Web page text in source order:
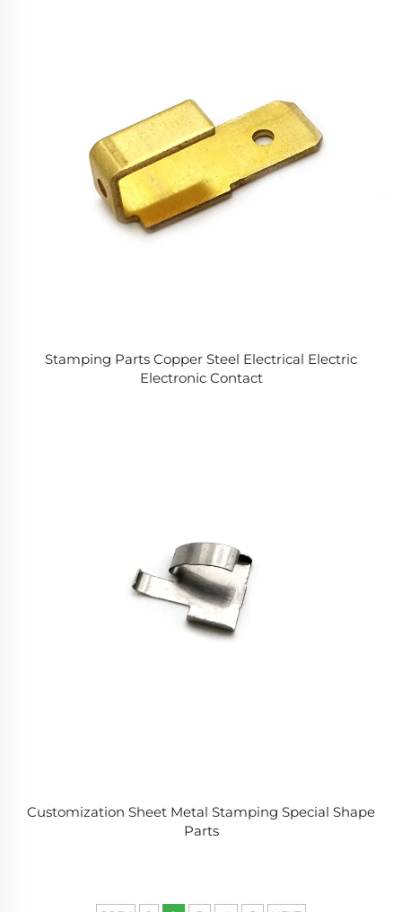
Stamping Parts Copper Steel Electrical Electric
Electronic Contact
Customization Sheet Metal Stamping Special Shape
Parts